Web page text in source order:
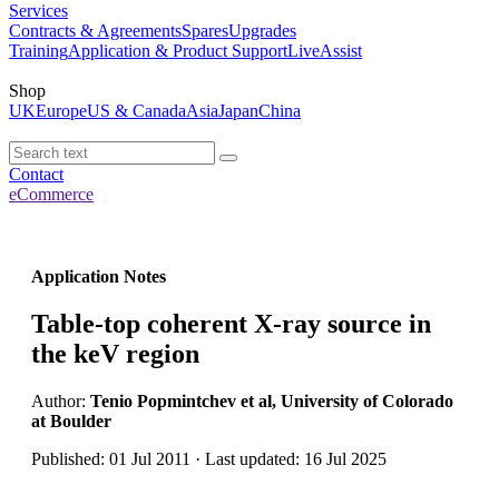
Services
Contracts & AgreementsSparesUpgrades
TrainingApplication & Product SupportLiveAssist
Shop
UKEuropeUS & CanadaAsiaJapanChina
Contact
eCommerce
Application Notes
Table-top coherent X-ray source in
the keV region
Author: Tenio Popmintchev et al, University of Colorado
at Boulder
Published: 01 Jul 2011 · Last updated: 16 Jul 2025